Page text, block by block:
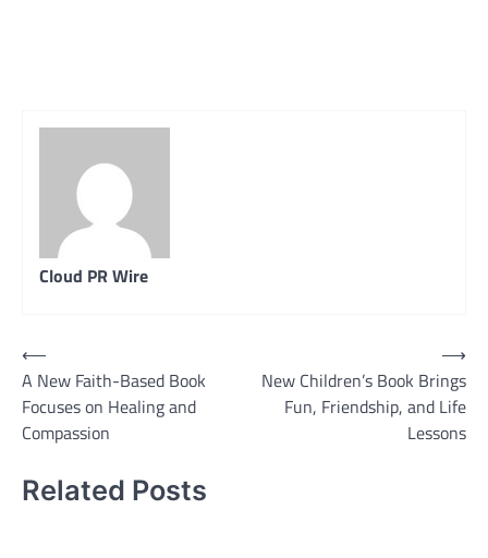
Cloud PR Wire
Post
navigation
⟵
A New Faith-Based Book
Focuses on Healing and
Compassion
New Children’s Book Brings
Fun, Friendship, and Life
Lessons
⟶
Related Posts